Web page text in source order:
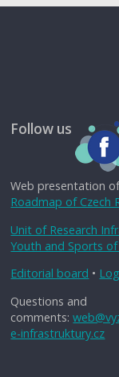
Follow us
Web presentation
Roadmap of Czech
Unit of Research
Youth and Sports
Editorial board •
Questions and
comments:
e-infrastruktury.cz